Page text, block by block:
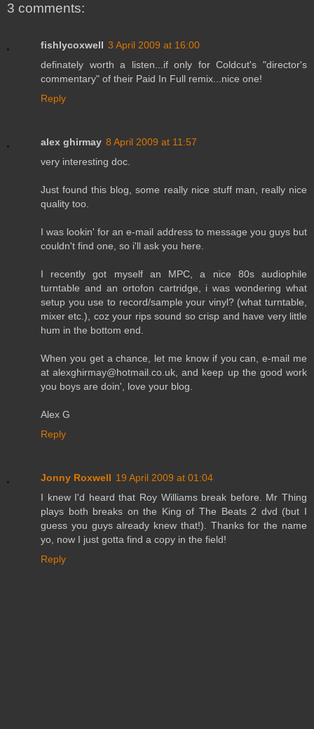
3 comments:
fishlycoxwell 3 April 2009 at 16:00
definately worth a listen...if only for Coldcut's "director's
commentary" of their Paid In Full remix...nice one!
Reply
alex ghirmay 8 April 2009 at 11:57
very interesting doc.
Just found this blog, some really nice stuff man, really nice
quality too.
I was lookin' for an e-mail address to message you guys but
couldn't find one, so i'll ask you here.
I recently got myself an MPC, a nice 80s audiophile
turntable and an ortofon cartridge, i was wondering what
setup you use to record/sample your vinyl? (what turntable,
mixer etc.), coz your rips sound so crisp and have very little
hum in the bottom end.
When you get a chance, let me know if you can, e-mail me
at alexghirmay@hotmail.co.uk, and keep up the good work
you boys are doin', love your blog.
Alex G
Reply
Jonny Roxwell 19 April 2009 at 01:04
I knew I'd heard that Roy Williams break before. Mr Thing
plays both breaks on the King of The Beats 2 dvd (but I
guess you guys already knew that!). Thanks for the name
yo, now I just gotta find a copy in the field!
Reply